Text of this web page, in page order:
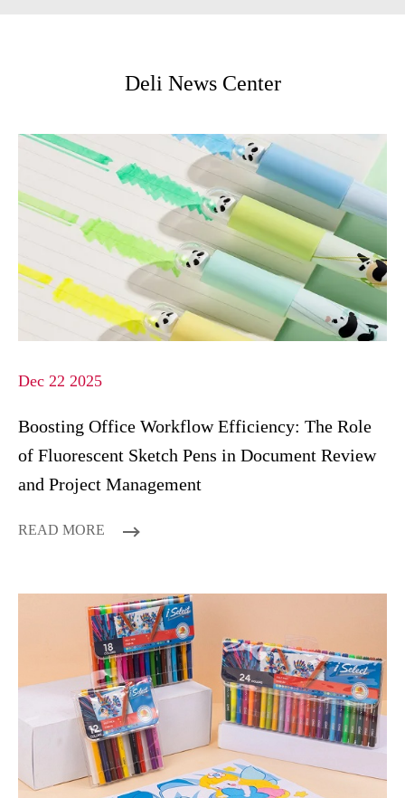
Deli News Center
Dec 22 2025
Boosting Office Workflow Efficiency: The Role
of Fluorescent Sketch Pens in Document Review
and Project Management
READ MORE